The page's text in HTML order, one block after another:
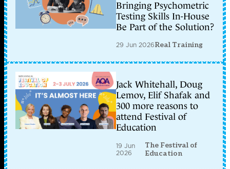
Bringing Psychometric
Testing Skills In-House
Be Part of the Solution?
29 Jun 2026Real Training
Jack Whitehall, Doug
Lemov, Elif Shafak and
300 more reasons to
attend Festival of
Education
19 Jun
2026
The Festival of
Education